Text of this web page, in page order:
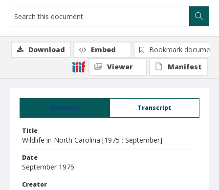
Summary Transcript
Title
Wildlife in North Carolina [1975 : September]
Date
September 1975
Creator
Download Embed
Bookmark document
Viewer
Manifest